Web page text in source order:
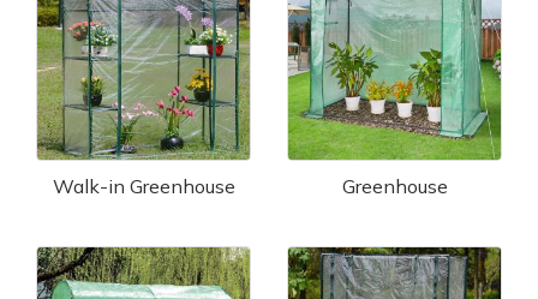
Walk-in Greenhouse Greenhouse